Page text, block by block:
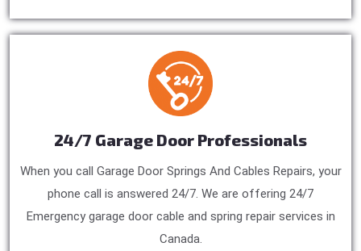
24/7 Garage Door Professionals
When you call Garage Door Springs And Cables Repairs, your
phone call is answered 24/7. We are offering 24/7
Emergency garage door cable and spring repair services in
Canada.